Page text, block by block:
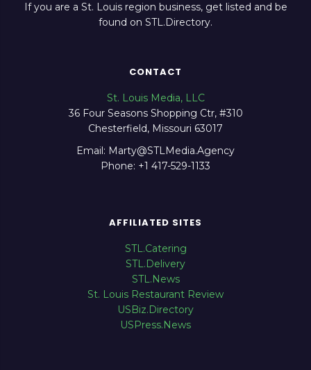
If you are a St. Louis region business, get listed and be
found on STL.Directory.
CONTACT
St. Louis Media, LLC
36 Four Seasons Shopping Ctr, #310
Chesterfield, Missouri 63017
Email: Marty@STLMedia.Agency
Phone: +1 417-529-1133
AFFILIATED SITES
STL.Catering
STL.Delivery
STL.News
St. Louis Restaurant Review
USBiz.Directory
USPress.News